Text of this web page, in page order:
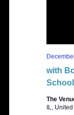
with
The
IL,